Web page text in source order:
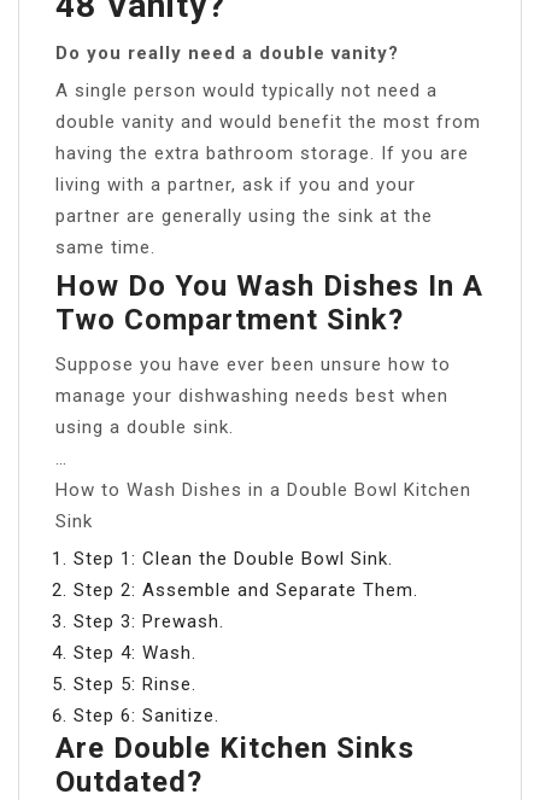
Do you really need a double vanity?
A single person would typically not need a
double vanity and would benefit the most from
having the extra bathroom storage. If you are
living with a partner, ask if you and your
partner are generally using the sink at the
same time.
How Do You Wash Dishes In A
Two Compartment Sink?
Suppose you have ever been unsure how to
manage your dishwashing needs best when
using a double sink.
How to Wash Dishes in a Double Bowl Kitchen
Sink
Step 1: Clean the Double Bowl Sink.
Step 2: Assemble and Separate Them.
Step 3: Prewash.
Step 4: Wash.
Step 5: Rinse.
Step 6: Sanitize.
Are Double Kitchen Sinks
Outdated?